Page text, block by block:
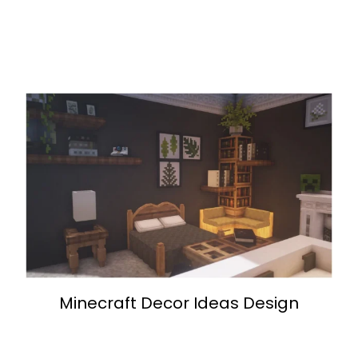
Minecraft Decor Ideas Design